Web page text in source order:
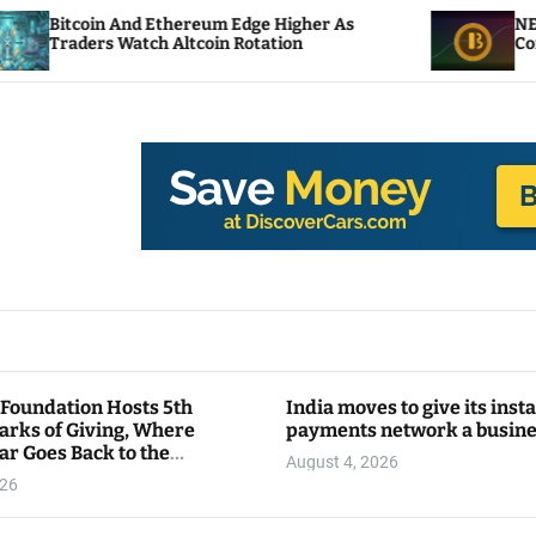
Ethereum Edge Higher As
Altcoin Rotation
NEAR Adds
Compute Credits
Hosts 5th
of Giving, Where
Goes Back to the
India moves to give its
payments network a
August 4, 2026